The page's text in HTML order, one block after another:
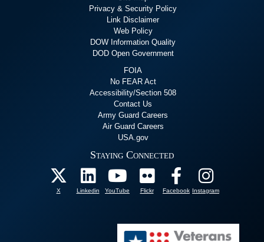
Privacy & Security Policy
Link Disclaimer
Web Policy
DOW Information Quality
DOD Open Government
FOIA
No FEAR Act
Accessibility/Section 508
Contact Us
Army Guard Careers
Air Guard Careers
USA.gov
Staying Connected
X Linkedin YouTube Flickr Facebook Instagram